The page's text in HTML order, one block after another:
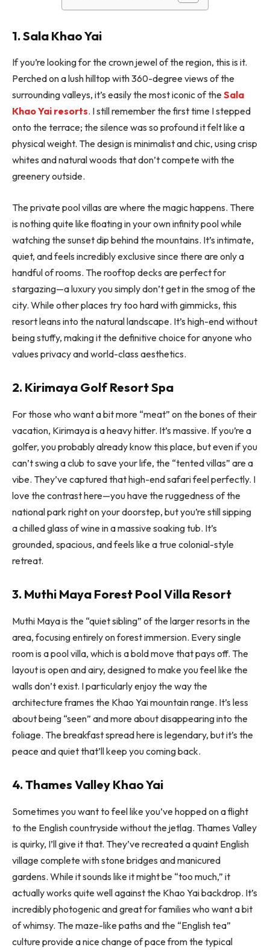
1. Sala Khao Yai
If you’re looking for the crown jewel of the region, this is it.
Perched on a lush hilltop with 360-degree views of the
surrounding valleys, it’s easily the most iconic of theSala
Khao Yai resorts. I still remember the first time I stepped
onto the terrace; the silence was so profound it felt like a
physical weight. The design is minimalist and chic, using crisp
whites and natural woods that don’t compete with the
greenery outside.
The private pool villas are where the magic happens. There
is nothing quite like floating in your own infinity pool while
watching the sunset dip behind the mountains. It’s intimate,
quiet, and feels incredibly exclusive since there are only a
handful of rooms. The rooftop decks are perfect for
stargazing—a luxury you simply don’t get in the smog of the
city. While other places try too hard with gimmicks, this
resort leans into the natural landscape. It’s high-end without
being stuffy, making it the definitive choice for anyone who
values privacy and world-class aesthetics.
2. Kirimaya Golf Resort Spa
For those who want a bit more “meat” on the bones of their
vacation, Kirimaya is a heavy hitter. It’s massive. If you’re a
golfer, you probably already know this place, but even if you
can’t swing a club to save your life, the “tented villas” are a
vibe. They’ve captured that high-end safari feel perfectly. I
love the contrast here—you have the ruggedness of the
national park right on your doorstep, but you’re still sipping
a chilled glass of wine in a massive soaking tub. It’s
grounded, spacious, and feels like a true colonial-style
retreat.
3. Muthi Maya Forest Pool Villa Resort
Muthi Maya is the “quiet sibling” of the larger resorts in the
area, focusing entirely on forest immersion. Every single
room is a pool villa, which is a bold move that pays off. The
layout is open and airy, designed to make you feel like the
walls don’t exist. I particularly enjoy the way the
architecture frames the Khao Yai mountain range. It’s less
about being “seen” and more about disappearing into the
foliage. The breakfast spread here is legendary, but it’s the
peace and quiet that’ll keep you coming back.
4. Thames Valley Khao Yai
Sometimes you want to feel like you’ve hopped on a flight
to the English countryside without the jetlag. Thames Valley
is quirky, I’ll give it that. They’ve recreated a quaint English
village complete with stone bridges and manicured
gardens. While it sounds like it might be “too much,” it
actually works quite well against the Khao Yai backdrop. It’s
incredibly photogenic and great for families who want a bit
of whimsy. The maze-like paths and the “English tea”
culture provide a nice change of pace from the typical